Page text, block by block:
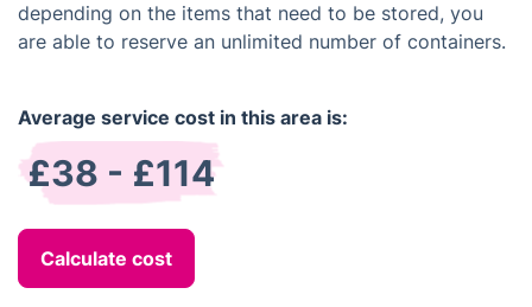
depending on the items that need to be stored, you
are able to reserve an unlimited number of containers.
Average service cost in this area is:
£38 - £114
Calculate cost